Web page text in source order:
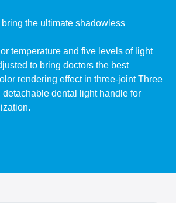
the ultimate shadowless
temperature and five levels of light
to bring doctors the best
rendering effect in three-joint Three
detachable dental light handle for